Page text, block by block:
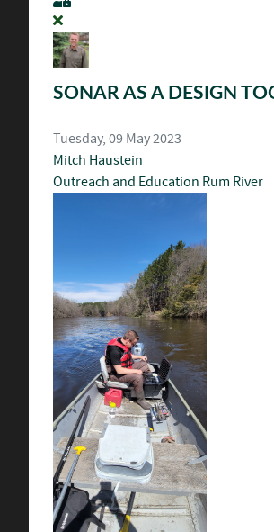
SONAR AS A DESIGN
Tuesday, 09 May 2023
Mitch Haustein
Outreach and Education Rum River